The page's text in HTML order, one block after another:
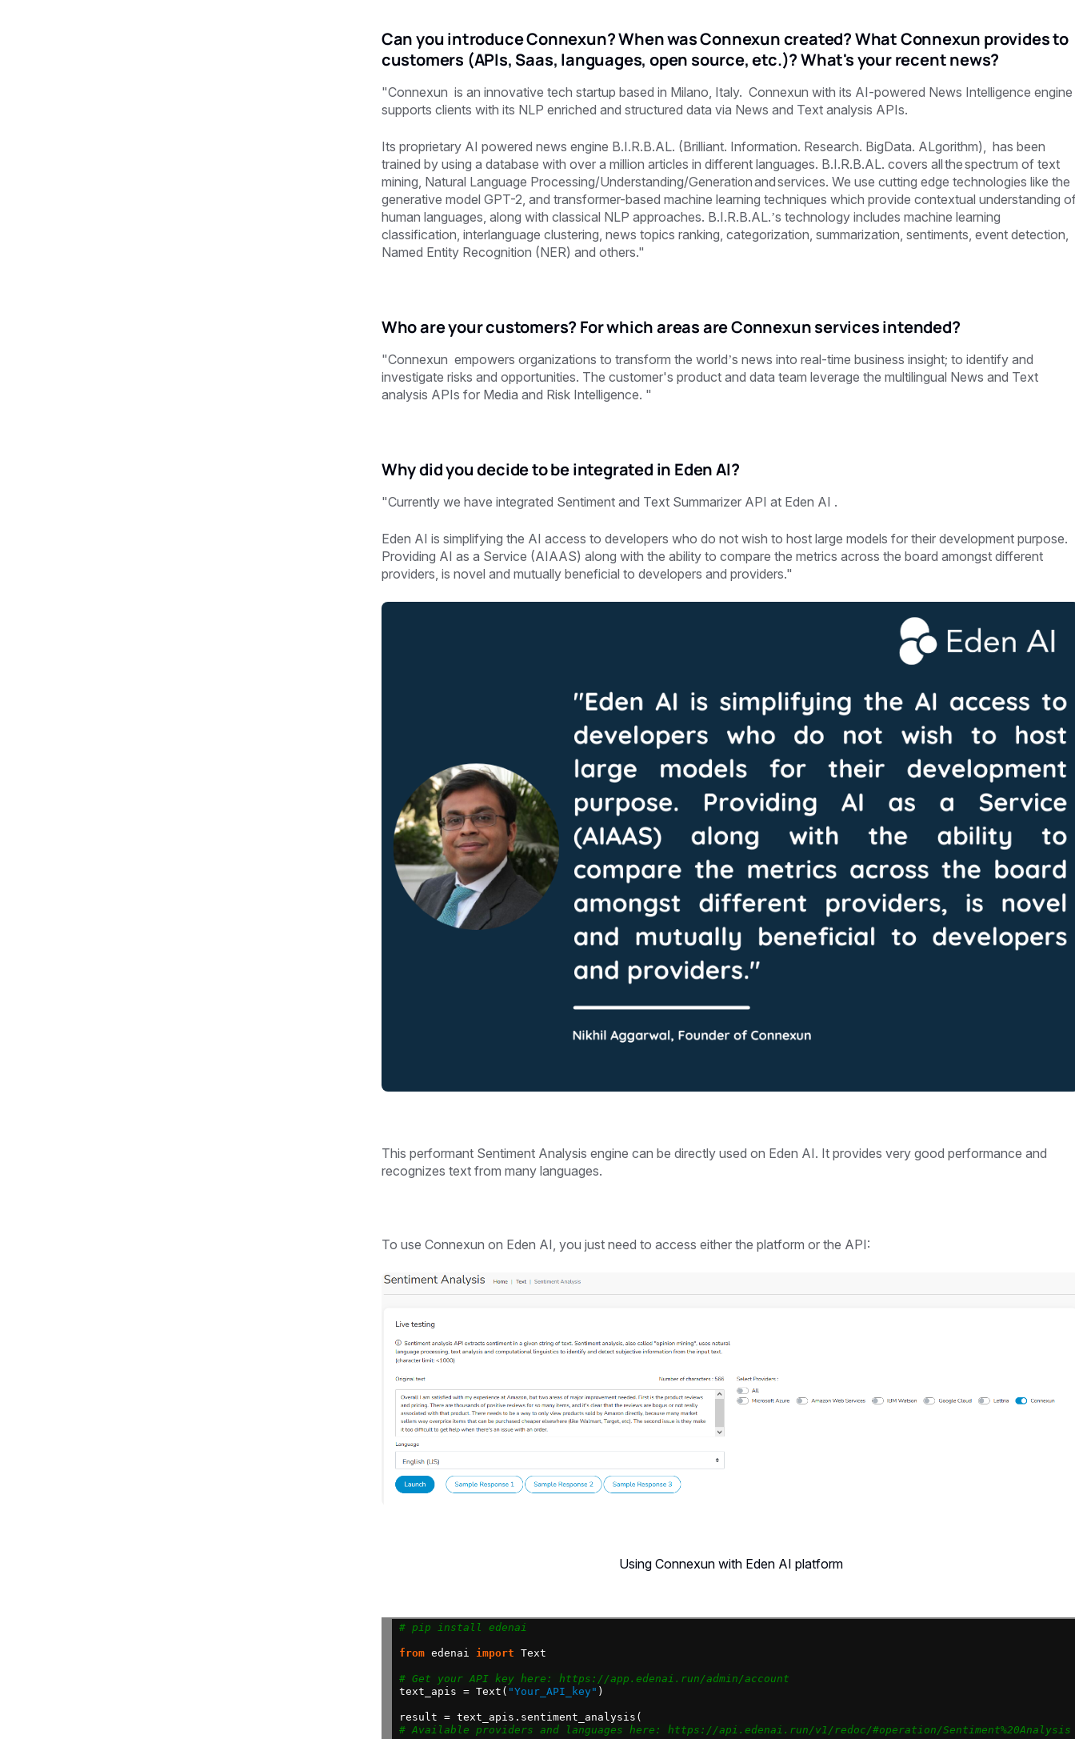
Can you introduce Connexun? When was Connexun created? What Connexun provides to
customers (APIs, Saas, languages, open source, etc.)? What's your recent news?
"Connexun is an innovative tech startup based in Milano, Italy. Connexun with its AI-powered News Intelligence engine
supports clients with its NLP enriched and structured data via News and Text analysis APIs.
Its proprietary AI powered news engine B.I.R.B.AL. (Brilliant. Information. Research. BigData. ALgorithm), has been
trained by using a database with over a million articles in different languages. B.I.R.B.AL. covers all the spectrum of text
mining, Natural Language Processing/Understanding/Generation and services. We use cutting edge technologies like the
generative model GPT-2, and transformer-based machine learning techniques which provide contextual understanding
human languages, along with classical NLP approaches. B.I.R.B.AL.’s technology includes machine learning
classification, interlanguage clustering, news topics ranking, categorization, summarization, sentiments, event detection,
Named Entity Recognition (NER) and others."
Who are your customers? For which areas are Connexun services intended?
"Connexun empowers organizations to transform the world’s news into real-time business insight; to identify and
investigate risks and opportunities. The customer's product and data team leverage the multilingual News and Text
analysis APIs for Media and Risk Intelligence. "
Why did you decide to be integrated in Eden AI?
"Currently we have integrated Sentiment and Text Summarizer API at Eden AI .
Eden AI is simplifying the AI access to developers who do not wish to host large models for their development purpose.
Providing AI as a Service (AIAAS) along with the ability to compare the metrics across the board amongst different
providers, is novel and mutually beneficial to developers and providers."
This performant Sentiment Analysis engine can be directly used on Eden AI. It provides very good performance and
recognizes text from many languages.
To use Connexun on Eden AI, you just need to access either the platform or the API:
Using Connexun with Eden AI platform
# pip install edenai
from edenai import Text
# Get your API key here: https://app.edenai.run/admin/account
text_apis
= Text( "Your_API_key" )
result = text_apis.sentiment_analysis(
# Available providers and languages here: https://api.edenai.run/v1/redoc/#operation/Sentiment%20Analysis